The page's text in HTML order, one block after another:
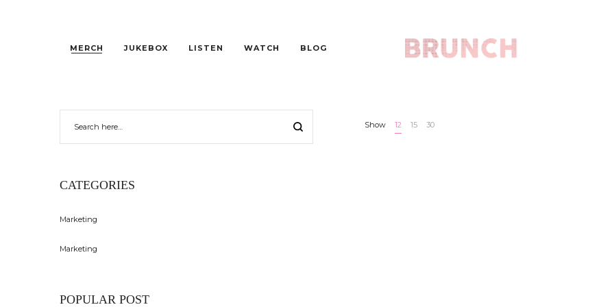
MERCH JUKEBOX LISTEN WATCH BLOG
Show 12 15 30
CATEGORIES
Marketing
Marketing
POPULAR POST